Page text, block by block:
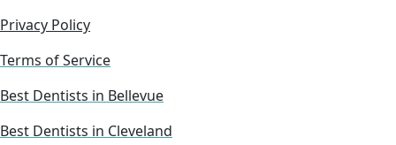
Privacy Policy
Terms of Service
Best Dentists in Bellevue
Best Dentists in Cleveland